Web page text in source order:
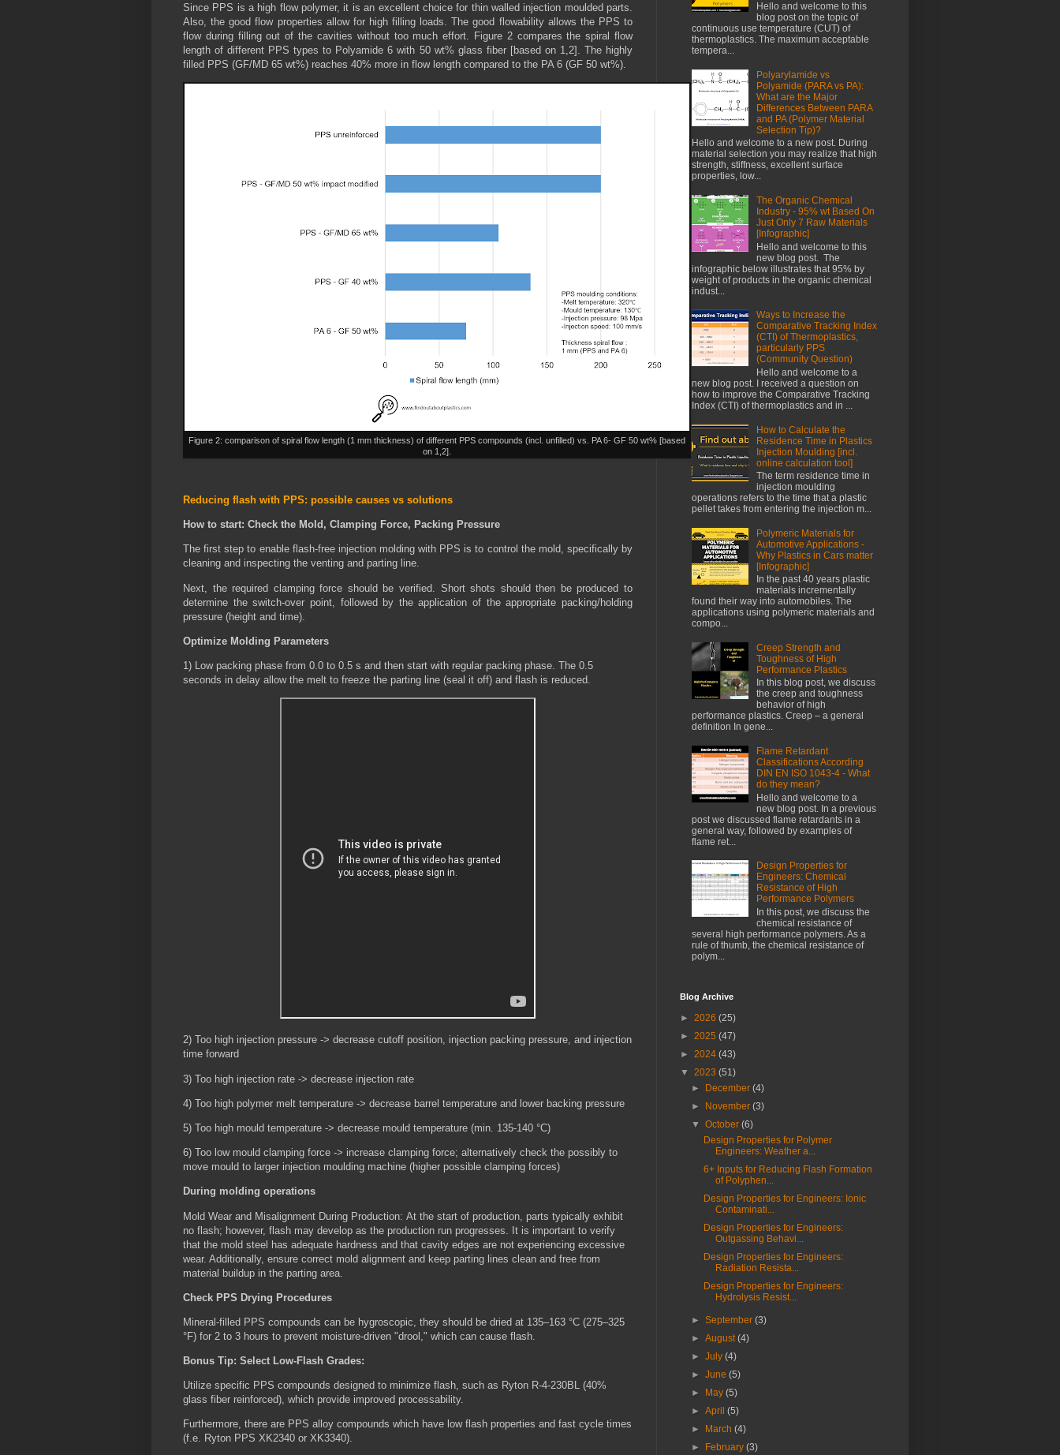
Since PPS is a high flow polymer, it is an excellent choice for thin walled injection moulded parts.
Also, the good flow properties allow for high filling loads. The good flowability allows the PPS to
flow during filling out of the cavities without too much effort. Figure 2 compares the spiral flow
length of different PPS types to Polyamide 6 with 50 wt% glass fiber [based on 1,2]. The highly
filled PPS (GF/MD 65 wt%) reaches 40% more in flow length compared to the PA 6 (GF 50 wt%).
Figure 2: comparison of spiral flow length (1 mm thickness) of different PPS compounds (incl. unfilled) vs. PA 6- GF 50 wt% [based
on 1,2].
Reducing flash with PPS: possible causes vs solutions
How to start: Check the Mold, Clamping Force, Packing Pressure
The first step to enable flash-free injection molding with PPS is to control the mold, specifically by
cleaning and inspecting the venting and parting line.
Next, the required clamping force should be verified. Short shots should then be produced to
determine the switch-over point, followed by the application of the appropriate packing/holding
pressure (height and time).
Optimize Molding Parameters
1) Low packing phase from 0.0 to 0.5 s and then start with regular packing phase. The 0.5
seconds in delay allow the melt to freeze the parting line (seal it off) and flash is reduced.
2) Too high injection pressure -> decrease cutoff position, injection packing pressure, and injection
time forward
3) Too high injection rate -> decrease injection rate
4) Too high polymer melt temperature -> decrease barrel temperature and lower backing pressure
5) Too high mould temperature -> decrease mould temperature (min. 135-140 °C)
6) Too low mould clamping force -> increase clamping force; alternatively check the possibly to
move mould to larger injection moulding machine (higher possible clamping forces)
During molding operations
Mold Wear and Misalignment During Production: At the start of production, parts typically exhibit
no flash; however, flash may develop as the production run progresses. It is important to verify
that the mold steel has adequate hardness and that cavity edges are not experiencing excessive
wear. Additionally, ensure correct mold alignment and keep parting lines clean and free from
material buildup in the parting area.
Check PPS Drying Procedures
Mineral-filled PPS compounds can be hygroscopic, they should be dried at 135–163 °C (275–325
°F) for 2 to 3 hours to prevent moisture-driven "drool," which can cause flash.
Bonus Tip: Select Low-Flash Grades:
Utilize specific PPS compounds designed to minimize flash, such as Ryton R-4-230BL (40%
glass fiber reinforced), which provide improved processability.
Furthermore, there are PPS alloy compounds which have low flash properties and fast cycle times
(f.e. Ryton PPS XK2340 or XK3340).
Hello and welcome to this
blog post on the topic of
continuous use temperature (CUT) of
thermoplastics. The maximum acceptable
tempera...
Polyarylamide vs
Polyamide (PARA vs PA):
What are the Major
Differences Between PARA
and PA (Polymer Material
Selection Tip)?
Hello and welcome to a new post. During
material selection you may realize that high
strength, stiffness, excellent surface
properties, low...
The Organic Chemical
Industry - 95% wt Based On
Just Only 7 Raw Materials
[Infographic]
Hello and welcome to this
new blog post. The
infographic below illustrates that 95% by
weight of products in the organic chemical
indust...
Ways to Increase the
Comparative Tracking Index
(CTI) of Thermoplastics,
particularly PPS
(Community Question)
Hello and welcome to a
new blog post. I received a question on
how to improve the Comparative Tracking
Index (CTI) of thermoplastics and in ...
How to Calculate the
Residence Time in Plastics
Injection Moulding [incl.
online calculation tool]
The term residence time in
injection moulding
operations refers to the time that a plastic
pellet takes from entering the injection m...
Polymeric Materials for
Automotive Applications -
Why Plastics in Cars matter
[Infographic]
In the past 40 years plastic
materials incrementally
found their way into automobiles. The
applications using polymeric materials and
compo...
Creep Strength and
Toughness of High
Performance Plastics
In this blog post, we discuss
the creep and toughness
behavior of high
performance plastics. Creep – a general
definition In gene...
Flame Retardant
Classifications According
DIN EN ISO 1043-4 - What
do they mean?
Hello and welcome to a
new blog post. In a previous
post we discussed flame retardants in a
general way, followed by examples of
flame ret...
Design Properties for
Engineers: Chemical
Resistance of High
Performance Polymers
In this post, we discuss the
chemical resistance of
several high performance polymers. As a
rule of thumb, the chemical resistance of
polym...
Blog Archive
► 2026 (25)
► 2025 (47)
► 2024 (43)
▼ 2023 (51)
►
December(4)
►
November(3)
▼October(6)
Design Properties for Polymer
Engineers: Weather a...
6+ Inputs for Reducing Flash Formation
of Polyphen...
Design Properties for Engineers: Ionic
Contaminati...
Design Properties for Engineers:
Outgassing Behavi...
Design Properties for Engineers:
Radiation Resista...
Design Properties for Engineers:
Hydrolysis Resist...
►September(3)
►August(4)
►July(4)
►June(5)
►
May(5)
►April(5)
►
March(4)
►
February(3)